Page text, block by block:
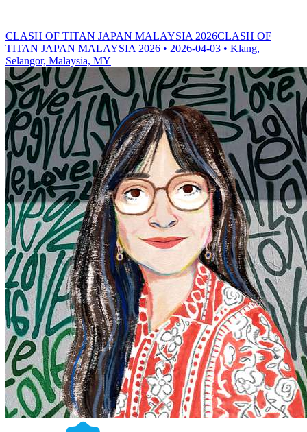
CLASH OF TITAN JAPAN MALAYSIA 2026CLASH OF
TITAN JAPAN MALAYSIA 2026 • 2026-04-03 • Klang,
Selangor, Malaysia, MY